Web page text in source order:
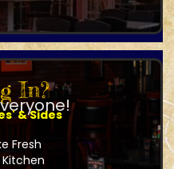
In?
& Sides
Fresh